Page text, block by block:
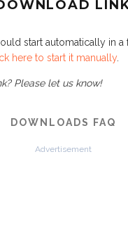
start automatically in a
here to start it manually.
Please let us know!
DOWNLOADS FAQ
Advertisement